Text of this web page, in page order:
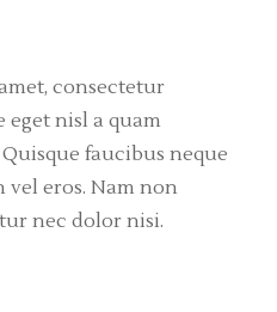
consectetur
eget nisl a quam
faucibus neque
vel eros. Nam non
nec dolor nisi.